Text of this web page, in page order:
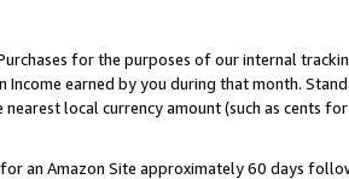
for the purposes of our internal
earned by you during that month.
local currency amount (such as cents
an Amazon Site approximately 60 days